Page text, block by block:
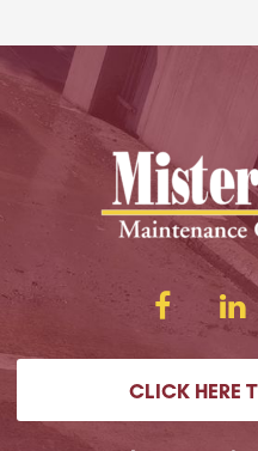
CLICK HERE